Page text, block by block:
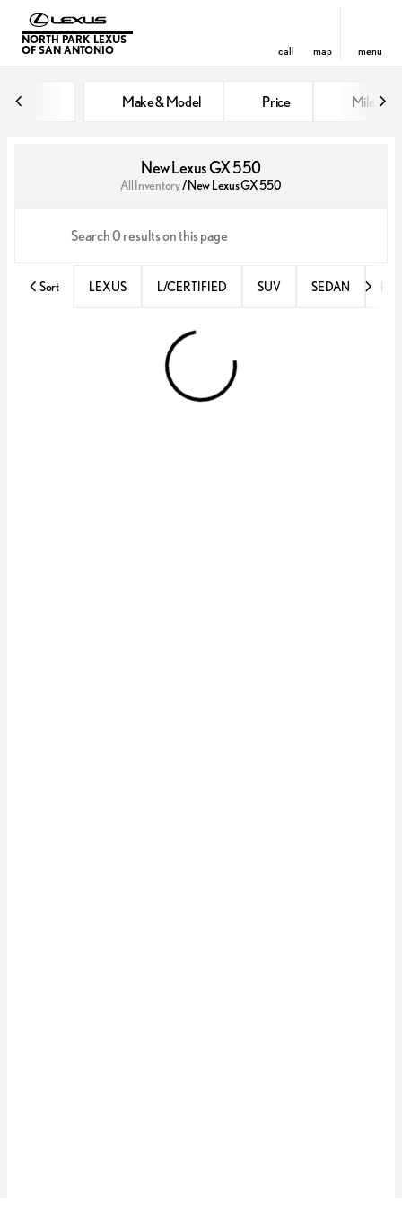
NORTH PARK LEXUS
OF SAN ANTONIO
call map menu
Make & Model Price Miles
New Lexus GX 550
All Inventory/New Lexus GX 550
Sort LEXUS L/CERTIFIED SUV SEDAN